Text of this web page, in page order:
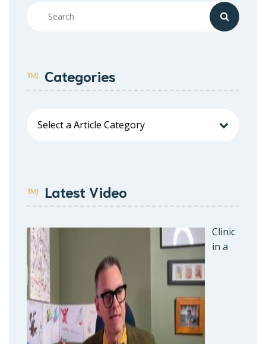
Categories
Latest Video
Clinic
in a